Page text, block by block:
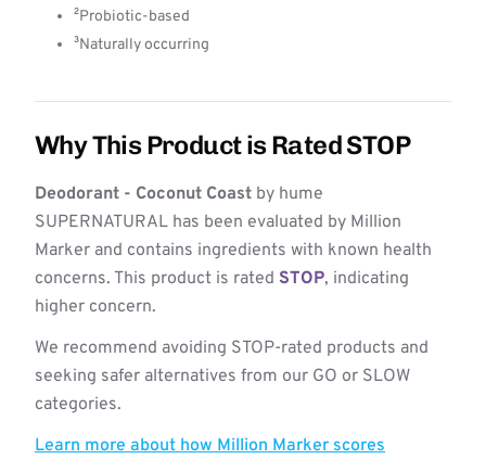
²Probiotic-based
³Naturally occurring
Why This Product is Rated STOP
Deodorant - Coconut Coast by hume
SUPERNATURAL has been evaluated by Million
Marker and contains ingredients with known health
concerns. This product is rated STOP, indicating
higher concern.
We recommend avoiding STOP-rated products and
seeking safer alternatives from our GO or SLOW
categories.
Learn more about how Million Marker scores